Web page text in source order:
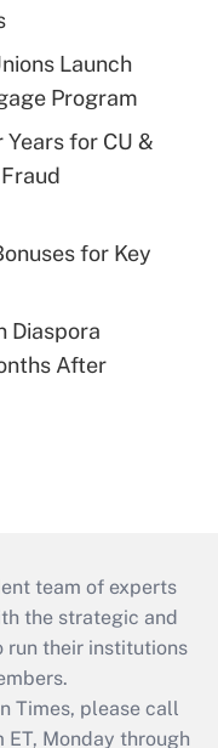
Launch
Program
Years for CU &
for Key
Diaspora
After
team of experts
the strategic and
run their institutions
Times, please call
Monday through